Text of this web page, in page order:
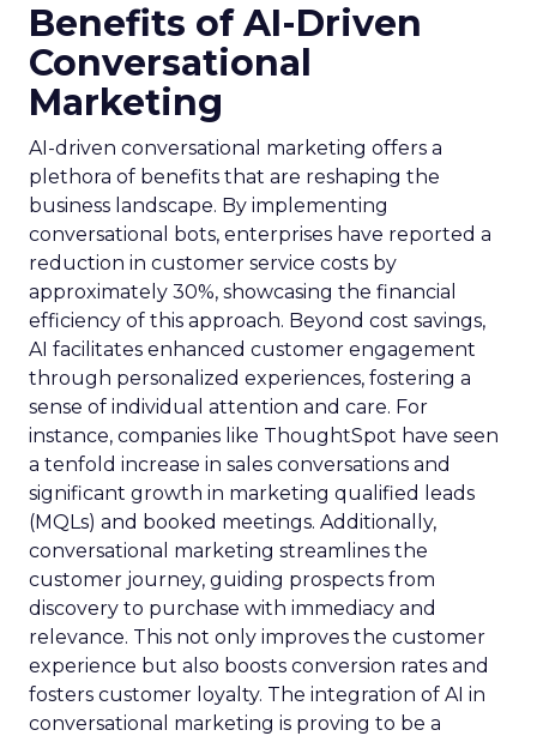
Benefits of AI-Driven
Conversational
Marketing
AI-driven conversational marketing offers a
plethora of benefits that are reshaping the
business landscape. By implementing
conversational bots, enterprises have reported a
reduction in customer service costs by
approximately 30%, showcasing the financial
efficiency of this approach. Beyond cost savings,
AI facilitates enhanced customer engagement
through personalized experiences, fostering a
sense of individual attention and care. For
instance, companies like ThoughtSpot have seen
a tenfold increase in sales conversations and
significant growth in marketing qualified leads
(MQLs) and booked meetings. Additionally,
conversational marketing streamlines the
customer journey, guiding prospects from
discovery to purchase with immediacy and
relevance. This not only improves the customer
experience but also boosts conversion rates and
fosters customer loyalty. The integration of AI in
conversational marketing is proving to be a